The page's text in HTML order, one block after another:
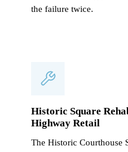
the failure twice.
Historic Square
Highway Retail
The Historic Courthouse